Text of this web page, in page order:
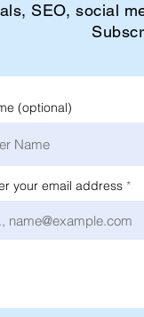
SEO, social
(optional)
your email address